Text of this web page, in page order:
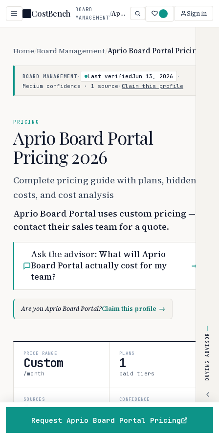
CostBench
BOARD
MANAGEMENT
/ Aprio Board Portal Sign in
Home Board Management Aprio Board Portal Pricing
BOARD MANAGEMENT · Last verifiedJun 13, 2026
·
Medium confidence · 1 source · Claim this profile
PRICING
Aprio Board Portal
Pricing 2026
Complete pricing guide with plans, hidden
costs, and cost analysis
Aprio Board Portal uses custom pricing —
contact their sales team for a quote.
Ask the advisor: What will Aprio
Board Portal actually cost for my
team?
→
Are you Aprio Board Portal?Claim this profile →
PRICE RANGE
Custom
/month
PLANS
1
paid tiers
SOURCES
1
verified data point
CONFIDENCE
80%
medium
Request Aprio Board Portal Pricing
BUYING ADVISOR